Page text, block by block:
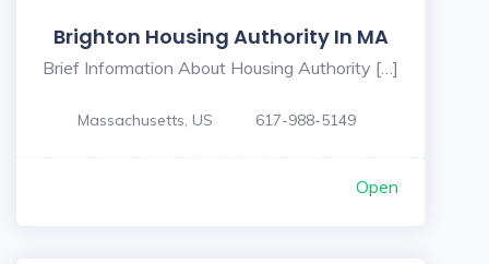
Brighton Housing Authority In MA
Brief Information About Housing Authority […]
Massachusetts, US 617-988-5149
Open